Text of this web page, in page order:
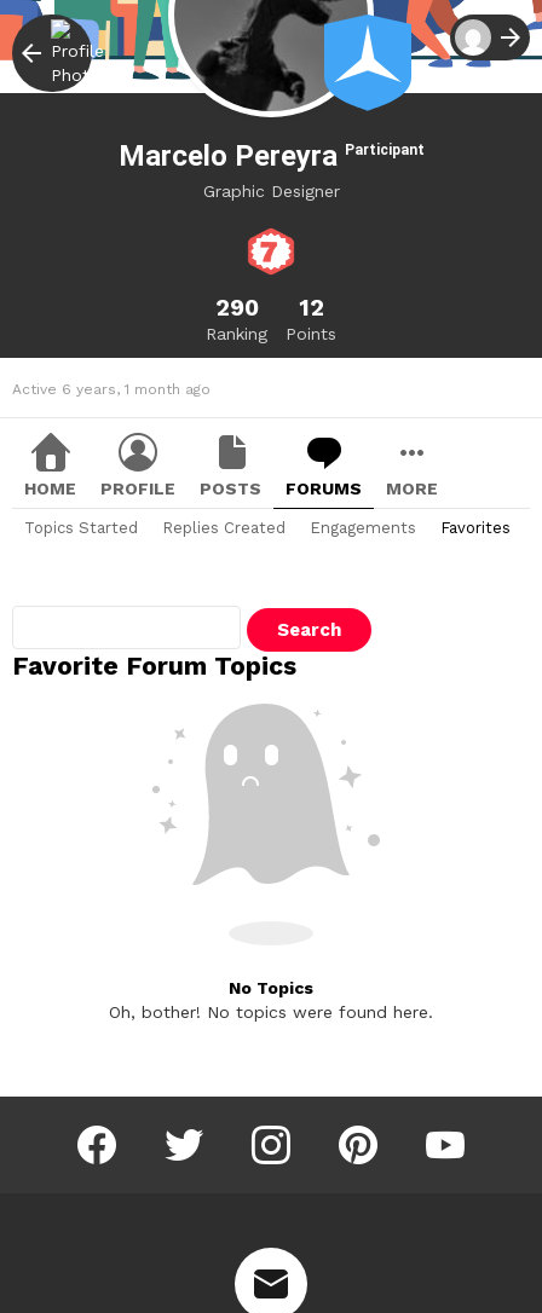
Marcelo Pereyra Participant
Graphic Designer
290
Ranking
12
Points
Active 6 years, 1 month ago
HOME PROFILE POSTS FORUMS MORE
Topics Started Replies Created Engagements Favorites
Favorite Forum Topics
No Topics
Oh, bother! No topics were found here.
facebook twitter instagram pinterest youtube